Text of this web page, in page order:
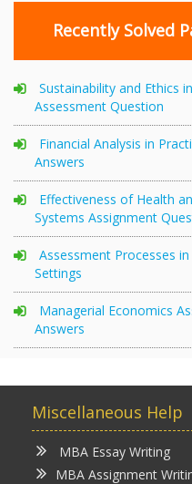
Recently Solved
Sustainability and Ethics
Assessment Question
Financial Analysis in
Answers
Effectiveness of Health
Systems Assignment
Assessment Processes
Settings
Managerial Economics
Answers
Miscellaneous Help
MBA Essay Writing
MBA Assignment